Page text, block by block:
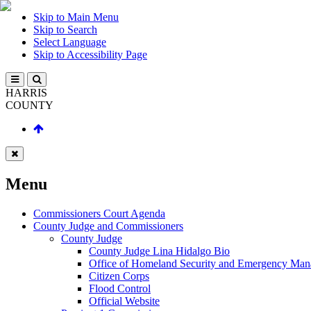
Skip to Main Menu
Skip to Search
Select Language
Skip to Accessibility Page
HARRIS
COUNTY
Menu
Commissioners Court Agenda
County Judge and Commissioners
County Judge
County Judge Lina Hidalgo Bio
Office of Homeland Security and Emergency
Citizen Corps
Flood Control
Official Website